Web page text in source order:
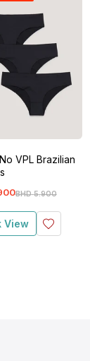
VPL Brazilian
BHD 5.900
View